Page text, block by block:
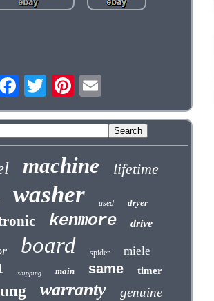
machine lifetime
washer used dryer
kenmore drive
board spider miele
shipping main same timer
warranty genuine